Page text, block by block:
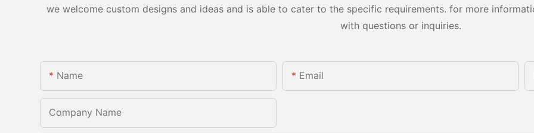
we welcome custom designs and ideas and is able to cater to the specific requirements. for more
with questions or inquiries.
Name Email
Company Name